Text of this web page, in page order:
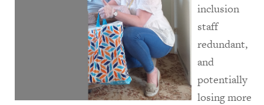
inclusion
staff
redundant,
and
potentially
losing more